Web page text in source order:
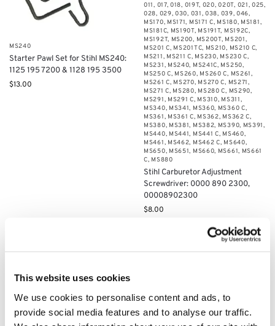
This website uses cookies
We use cookies to personalise content and ads, to
provide social media features and to analyse our traffic.
MS240
Starter Pawl Set for Stihl MS240:
1125 195 7200 & 1128 195 3500
$13.00
011, 017,018, 019T, 020,020T, 021,025,
028, 029,030, 031,038, 039,046,
MS170, MS171, MS171 C, MS180, MS181,
MS181C, MS190T, MS191T, MS192C,
MS192T, MS200, MS200T, MS201,
MS201 C, MS201TC, MS210, MS210 C,
MS211, MS211 C, MS230, MS230 C,
MS231, MS240, MS241C, MS250,
MS250 C, MS260, MS260 C, MS261,
MS261 C, MS270, MS270 C, MS271,
MS271 C, MS280, MS280 C, MS290,
MS291, MS291 C, MS310, MS311,
MS340, MS341, MS360, MS360 C,
MS361, MS361 C, MS362, MS362 C,
MS380, MS381, MS382, MS390, MS391,
MS440, MS441, MS441 C, MS460,
MS461, MS462, MS462 C, MS640,
MS650, MS651, MS660, MS661, MS661
C, MS880
Stihl Carburetor Adjustment
Screwdriver: 0000 890 2300,
00008902300
$8.00
Add to cart